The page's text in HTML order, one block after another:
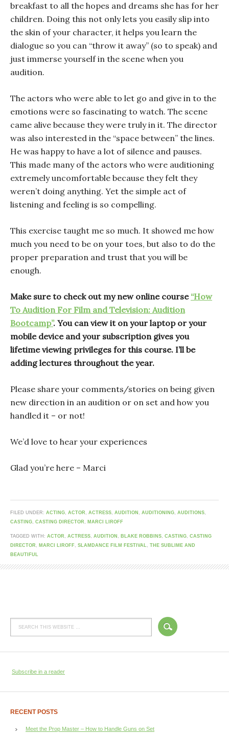
breakfast to all the hopes and dreams she has for her
children. Doing this not only lets you easily slip into
the skin of your character, it helps you learn the
dialogue so you can “throw it away” (so to speak) and
just immerse yourself in the scene when you
audition.
The actors who were able to let go and give in to the
emotions were so fascinating to watch. The scene
came alive because they were truly in it. The director
was also interested in the “space between” the lines.
He was happy to have a lot of silence and pauses.
This made many of the actors who were auditioning
extremely uncomfortable because they felt they
weren’t doing anything. Yet the simple act of
listening and feeling is so compelling.
This exercise taught me so much. It showed me how
much you need to be on your toes, but also to do the
proper preparation and trust that you will be
enough.
Make sure to check out my new online course “How
To Audition For Film and Television: Audition
Bootcamp”. You can view it on your laptop or your
mobile device and your subscription gives you
lifetime viewing privileges for this course. I’ll be
adding lectures throughout the year.
Please share your comments/stories on being given
new direction in an audition or on set and how you
handled it – or not!
We’d love to hear your experiences
Glad you’re here – Marci
FILED UNDER: ACTING, ACTOR , ACTRESS, AUDITION , AUDITIONING, AUDITIONS,
CASTING, CASTING DIRECTOR , MARCI LIROFF
TAGGED WITH: ACTOR , ACTRESS, AUDITION , BLAKE ROBBINS, CASTING, CASTING
DIRECTOR , MARCI LIROFF, SLAMDANCE FILM FESTIVAL, THE SUBLIME AND
BEAUTIFUL
Subscribe in a reader
RECENT POSTS
Meet the Prop Master – How to Handle Guns on Set